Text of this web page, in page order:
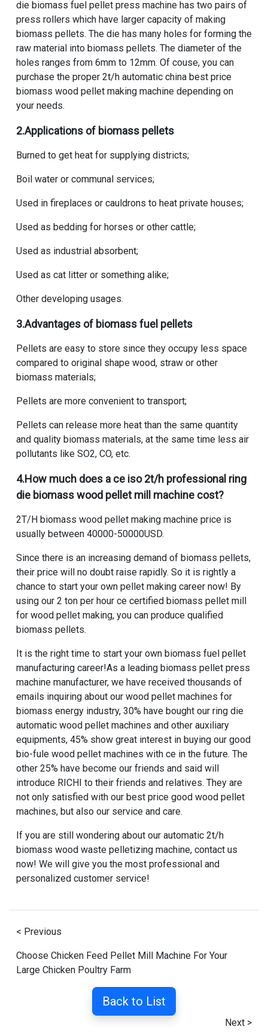
die biomass fuel pellet press machinehas two pairs of
press rollers which have larger capacity of making
biomass pellets. The die has many holes for forming the
raw material into biomass pellets. The diameter of the
holes ranges from 6mm to 12mm. Of couse, you can
purchase the proper 2t/h automatic china best price
biomass wood pellet making machinedepending on
your needs.
2.Applications of biomass pellets
Burned to get heat for supplying districts;
Boil water or communal services;
Used in fireplaces or cauldrons to heat private houses;
Used as bedding for horses or other cattle;
Used as industrial absorbent;
Used as cat litter or something alike;
Other developing usages.
3.Advantages of biomass fuel pellets
Pellets are easy to store since they occupy less space
compared to original shape wood, straw or other
biomass materials;
Pellets are more convenient to transport;
Pellets can release more heat than the same quantity
and quality biomass materials, at the same time less air
pollutants like SO2, CO, etc.
4.How much does a ce iso 2t/h professional ring
die biomass wood pellet mill machine cost?
2T/H biomass wood pellet making machine priceis
usually between 40000-50000USD.
Since there is an increasing demand of biomass pellets,
their price will no doubt raise rapidly. So it is rightly a
chance to start your own pellet making career now! By
using our 2 ton per hour ce certified biomass pellet mill
for wood pellet making, you can produce qualified
biomass pellets.
It is the right time to start your own biomass fuel pellet
manufacturing career!As a leading biomass pellet press
machine manufacturer, we have received thousands of
emails inquiring about our wood pellet machines for
biomass energy industry, 30% have bought our ring die
automatic wood pellet machines and other auxiliary
equipments, 45% show great interest in buying our good
bio-fule wood pellet machines with cein the future. The
other 25% have become our friends and said will
introduce RICHI to their friends and relatives. They are
not only satisfied with our best price good wood pellet
machines, but also our service and care.
If you are still wondering about our automatic 2t/h
biomass wood waste pelletizing machine, contact us
now! We will give you the most professional and
personalized customer service!
< Previous
Choose Chicken Feed Pellet Mill Machine For Your
Large Chicken Poultry Farm
Back to List
Next >